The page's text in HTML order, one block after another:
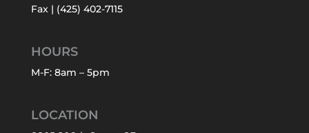
Fax | (425) 402-7115
HOURS
M-F: 8am – 5pm
LOCATION